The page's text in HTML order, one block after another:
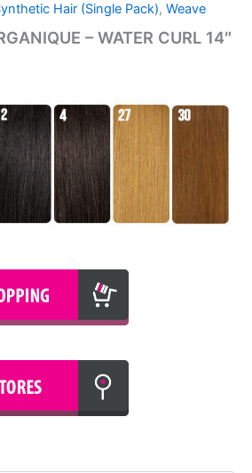
Hair (Single Pack), Weave
– WATER CURL 14″